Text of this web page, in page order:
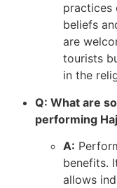
practices
beliefs
are
tourists
in the
Q: What are
performing
A:
benefits.
allows